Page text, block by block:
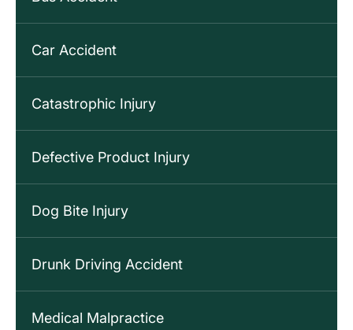
Car Accident
Catastrophic Injury
Defective Product Injury
Dog Bite Injury
Drunk Driving Accident
Medical Malpractice